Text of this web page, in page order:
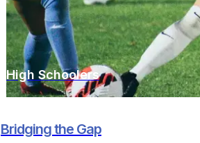
High Schoolers
Bridging the Gap